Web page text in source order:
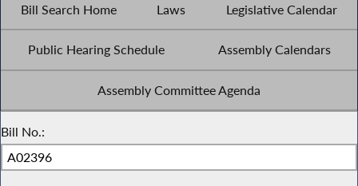
Bill Search Home Laws Legislative Calendar
Public Hearing Schedule Assembly Calendars
Assembly Committee Agenda
Bill No.: